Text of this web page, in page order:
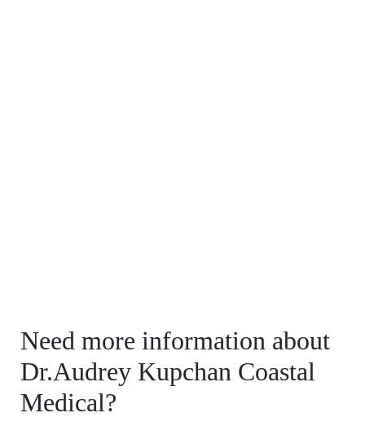
Need more information about
Dr.Audrey Kupchan Coastal
Medical?